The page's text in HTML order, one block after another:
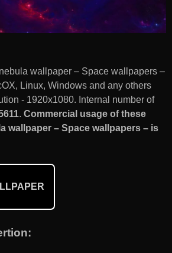
wallpaper – Space wallpapers –
Linux, Windows and any others
- 1920x1080. Internal number of
. Commercial usage of these
wallpaper – Space wallpapers – is